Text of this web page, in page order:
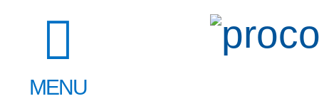
MENU